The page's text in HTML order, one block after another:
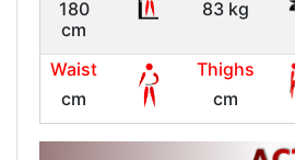
180
cm
83 kg
Waist
cm
Thighs
cm